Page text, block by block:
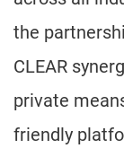
the
CLEAR
private
friendly